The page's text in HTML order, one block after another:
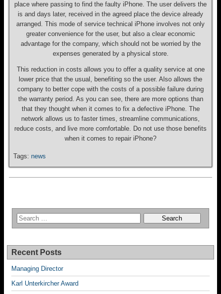
place where passing to find the faulty iPhone. The user delivers the
is and days later, received in the agreed place the device already
arranged. This mode of service technical iPhone involves not only
greater convenience for the user, but also a clear economic
advantage for the company, which should not be worried by the
expenses generated by a physical store.
This reduction in costs allows you to offer a quality service at one
lower price that the usual, benefiting so the user. Also allows the
company to better cope with the costs of a possible failure during
the warranty period. As you can see, there are more options than
that they thought when it comes to fix a defective iPhone. The
network allows us to faster times, streamline communications,
reduce costs, and live more comfortable. Do not use those benefits
when it comes to repair iPhone?
Tags: news
Recent Posts
Managing Director
Karl Unterkircher Award